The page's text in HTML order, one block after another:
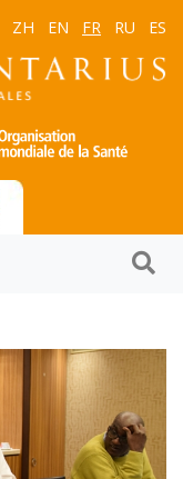
ZH EN FR RU ES